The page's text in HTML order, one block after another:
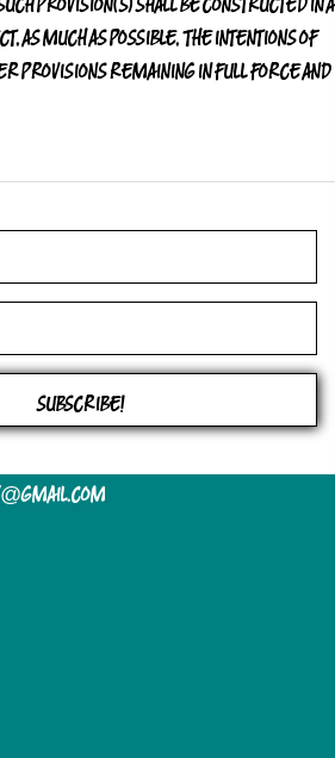
AS MUCH AS POSSIBLE, THE INTENTIONS OF
PROVISIONS REMAINING IN FULL FORCE AND
SUBSCRIBE!
@GMAIL.COM